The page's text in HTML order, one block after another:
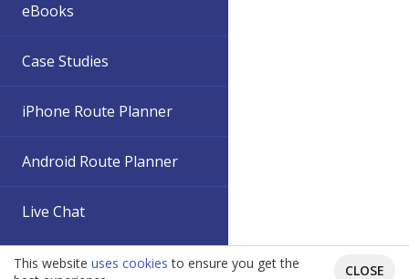
eBooks
Case Studies
iPhone Route Planner
Android Route Planner
Live Chat
This website uses cookies to ensure you get the
CLOSE